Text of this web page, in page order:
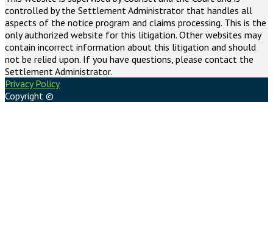
controlled by the Settlement Administrator that handles all
aspects of the notice program and claims processing. This is the
only authorized website for this litigation. Other websites may
contain incorrect information about this litigation and should
not be relied upon. If you have questions, please contact the
Settlement Administrator.
Privacy Policy
Copyright ©